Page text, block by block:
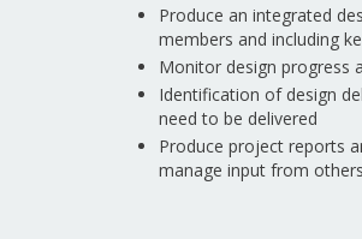
Produce an integrated
members and including
Monitor design progress
Identification of design
need to be delivered
Produce project reports
manage input from